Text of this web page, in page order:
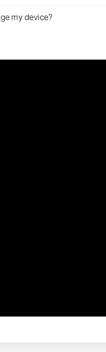
my device?